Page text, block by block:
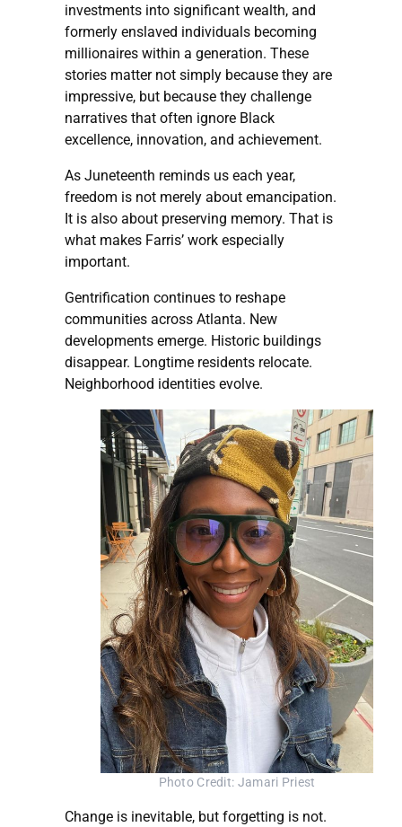
investments into significant wealth, and
formerly enslaved individuals becoming
millionaires within a generation. These
stories matter not simply because they are
impressive, but because they challenge
narratives that often ignore Black
excellence, innovation, and achievement.
As Juneteenth reminds us each year,
freedom is not merely about emancipation.
It is also about preserving memory. That is
what makes Farris’ work especially
important.
Gentrification continues to reshape
communities across Atlanta. New
developments emerge. Historic buildings
disappear. Longtime residents relocate.
Neighborhood identities evolve.
Photo Credit: Jamari Priest
Change is inevitable, but forgetting is not.